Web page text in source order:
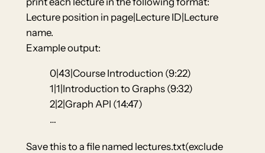
Lecture position in page|Lecture ID|Lecture
name.
Example output:
0|43|Course Introduction (9:22)
1|1|Introduction to Graphs (9:32)
2|2|Graph API (14:47)
…
Save this to a file named lectures.txt(exclude